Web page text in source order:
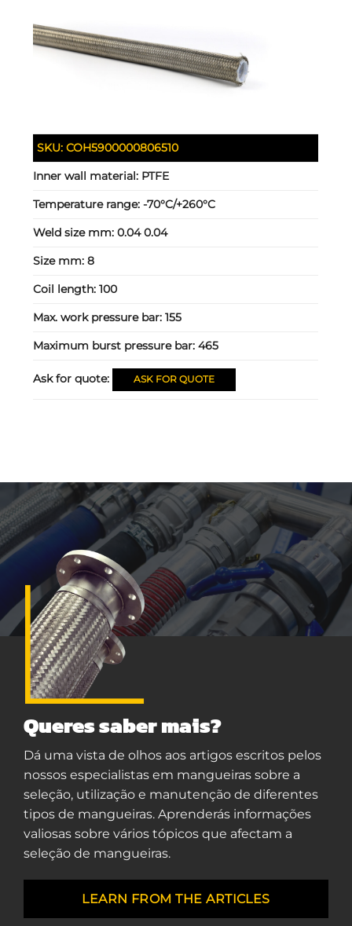
SKU:COH5900000806510
Inner wall material: PTFE
Temperature range:-70°C/+260°C
Weld size mm:0.04 0.04
Size mm:8
Coil length:100
Max. work pressure bar:155
Maximum burst pressure bar:465
Ask for quote: ASK FOR QUOTE
Queres saber mais?
Dá uma vista de olhos aos artigos escritos pelos
nossos especialistas em mangueiras sobre a
seleção, utilização e manutenção de diferentes
tipos de mangueiras. Aprenderás informações
valiosas sobre vários tópicos que afectam a
seleção de mangueiras.
LEARN FROM THE ARTICLES